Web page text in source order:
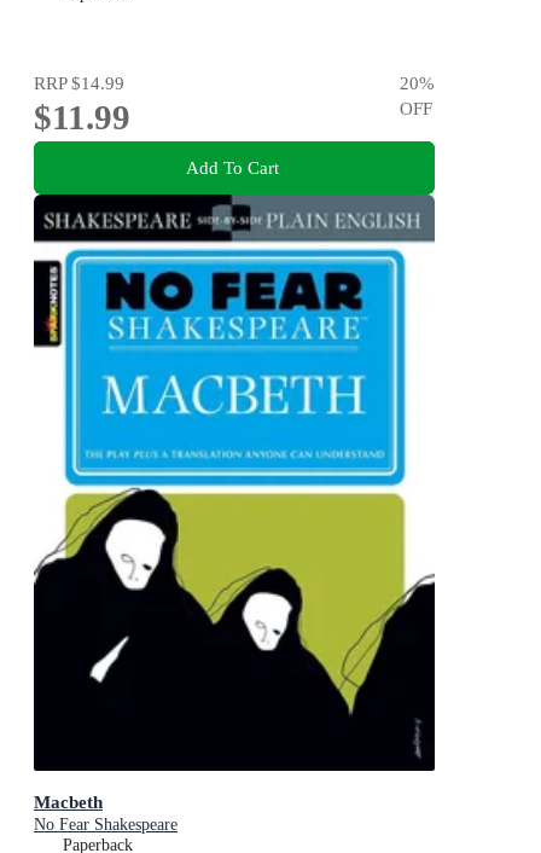
RRP$14.99
$11.99
20%
OFF
Add To Cart
Macbeth
No Fear Shakespeare
Paperback